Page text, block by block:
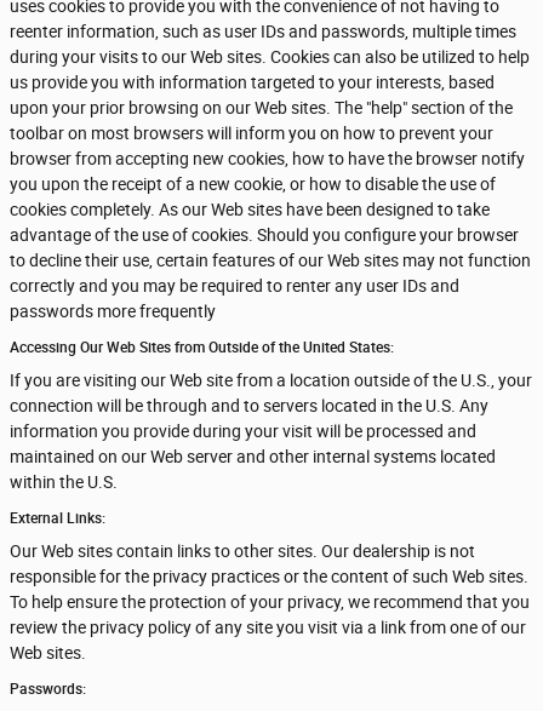
uses cookies to provide you with the convenience of not having to
reenter information, such as user IDs and passwords, multiple times
during your visits to our Web sites. Cookies can also be utilized to help
us provide you with information targeted to your interests, based
upon your prior browsing on our Web sites. The "help" section of the
toolbar on most browsers will inform you on how to prevent your
browser from accepting new cookies, how to have the browser notify
you upon the receipt of a new cookie, or how to disable the use of
cookies completely. As our Web sites have been designed to take
advantage of the use of cookies. Should you configure your browser
to decline their use, certain features of our Web sites may not function
correctly and you may be required to renter any user IDs and
passwords more frequently
Accessing Our Web Sites from Outside of the United States:
If you are visiting our Web site from a location outside of the U.S., your
connection will be through and to servers located in the U.S. Any
information you provide during your visit will be processed and
maintained on our Web server and other internal systems located
within the U.S.
External Links:
Our Web sites contain links to other sites. Our dealership is not
responsible for the privacy practices or the content of such Web sites.
To help ensure the protection of your privacy, we recommend that you
review the privacy policy of any site you visit via a link from one of our
Web sites.
Passwords: